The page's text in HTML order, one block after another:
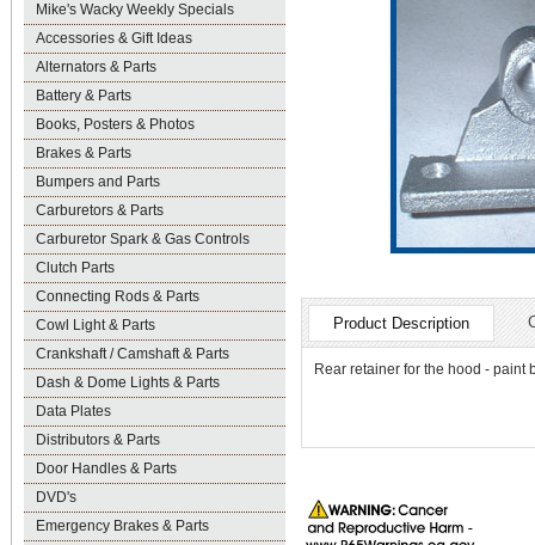
Mike's Wacky Weekly Specials
Accessories & Gift Ideas
Alternators & Parts
Battery & Parts
Books, Posters & Photos
Brakes & Parts
Bumpers and Parts
Carburetors & Parts
Carburetor Spark & Gas Controls
Clutch Parts
Connecting Rods & Parts
Cowl Light & Parts
Crankshaft / Camshaft & Parts
Dash & Dome Lights & Parts
Data Plates
Distributors & Parts
Door Handles & Parts
DVD's
Emergency Brakes & Parts
Product Description
Rear retainer for the hood - paint